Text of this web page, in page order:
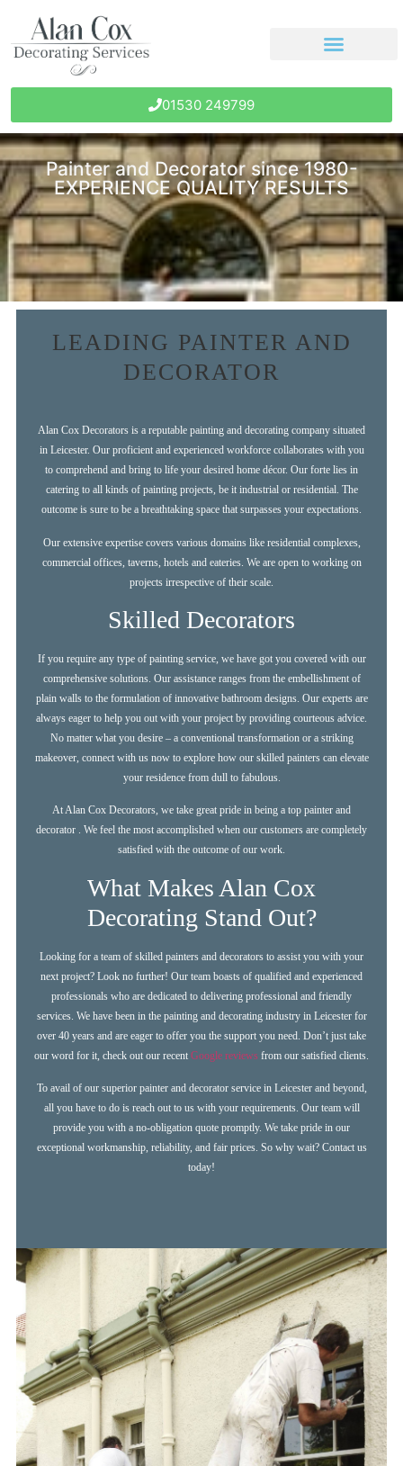
01530 249799
Painter and Decorator since 1980-
EXPERIENCE QUALITY RESULTS
LEADING PAINTER AND
DECORATOR
Alan Cox Decorators is a reputable painting and decorating company situated
in Leicester. Our proficient and experienced workforce collaborates with you
to comprehend and bring to life your desired home décor. Our forte lies in
catering to all kinds of painting projects, be it industrial or residential. The
outcome is sure to be a breathtaking space that surpasses your expectations.
Our extensive expertise covers various domains like residential complexes,
commercial offices, taverns, hotels and eateries. We are open to working on
projects irrespective of their scale.
Skilled Decorators
If you require any type of painting service, we have got you covered with our
comprehensive solutions. Our assistance ranges from the embellishment of
plain walls to the formulation of innovative bathroom designs. Our experts are
always eager to help you out with your project by providing courteous advice.
No matter what you desire – a conventional transformation or a striking
makeover, connect with us now to explore how our skilled painters can elevate
your residence from dull to fabulous.
At Alan Cox Decorators, we take great pride in being a top painter and
decorator . We feel the most accomplished when our customers are completely
satisfied with the outcome of our work.
What Makes Alan Cox
Decorating Stand Out?
Looking for a team of skilled painters and decorators to assist you with your
next project? Look no further! Our team boasts of qualified and experienced
professionals who are dedicated to delivering professional and friendly
services. We have been in the painting and decorating industry in Leicester for
over 40 years and are eager to offer you the support you need. Don’t just take
our word for it, check out our recent Google reviews from our satisfied clients.
To avail of our superior painter and decorator service in Leicester and beyond,
all you have to do is reach out to us with your requirements. Our team will
provide you with a no-obligation quote promptly. We take pride in our
exceptional workmanship, reliability, and fair prices. So why wait? Contact us
today!